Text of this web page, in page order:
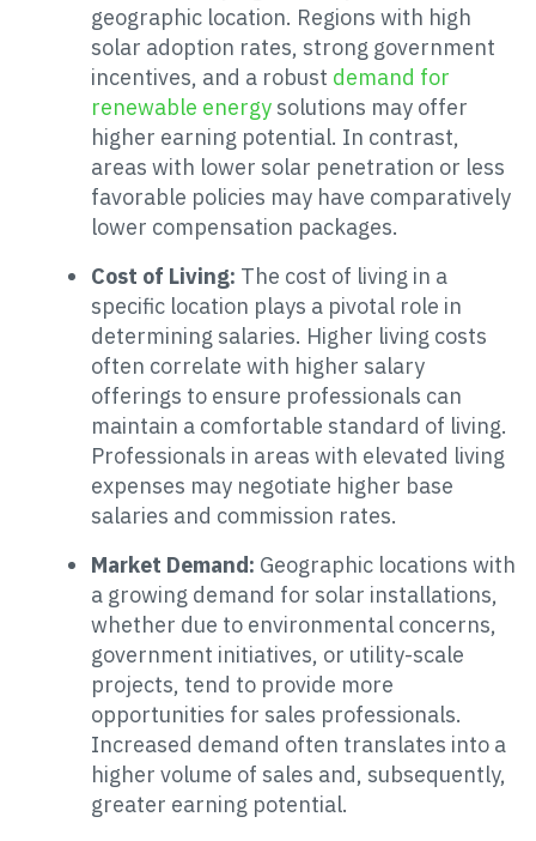
geographic location. Regions with high
solar adoption rates, strong government
incentives, and a robust demand for
renewable energy solutions may offer
higher earning potential. In contrast,
areas with lower solar penetration or less
favorable policies may have comparatively
lower compensation packages.
Cost of Living: The cost of living in a
specific location plays a pivotal role in
determining salaries. Higher living costs
often correlate with higher salary
offerings to ensure professionals can
maintain a comfortable standard of living.
Professionals in areas with elevated living
expenses may negotiate higher base
salaries and commission rates.
Market Demand: Geographic locations with
a growing demand for solar installations,
whether due to environmental concerns,
government initiatives, or utility-scale
projects, tend to provide more
opportunities for sales professionals.
Increased demand often translates into a
higher volume of sales and, subsequently,
greater earning potential.